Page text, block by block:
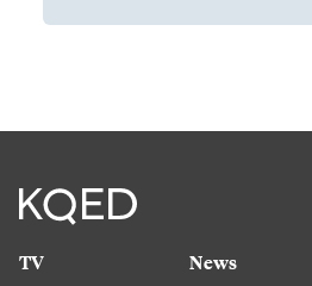
TV
News